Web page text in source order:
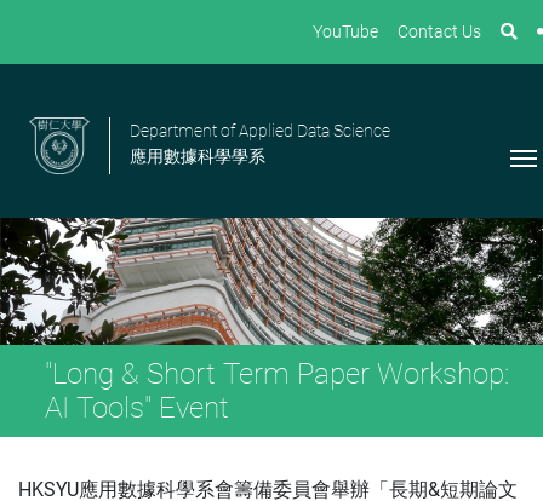
YouTube Contact Us
Department of Applied Data Science
應用數據科學學系
"Long & Short Term Paper Workshop:
AI Tools" Event
HKSYU應用數據科學系會籌備委員會舉辦「長期&短期論文